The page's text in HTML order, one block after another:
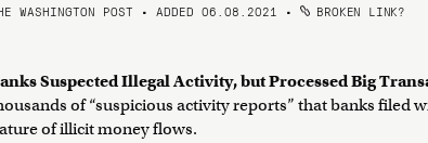
WASHINGTON POST • ADDED 06.08.2021 • BROKEN LINK?
Suspected Illegal Activity, but Processed Big
of “suspicious activity reports” that banks filed
of illicit money flows.